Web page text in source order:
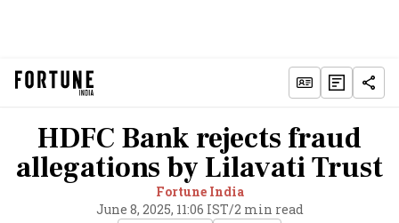
HDFC Bank rejects fraud
allegations by Lilavati Trust
Fortune India
June 8, 2025, 11:06 IST/2 min read